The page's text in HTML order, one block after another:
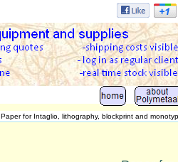
Paper for Intaglio, lithography, blockprint and